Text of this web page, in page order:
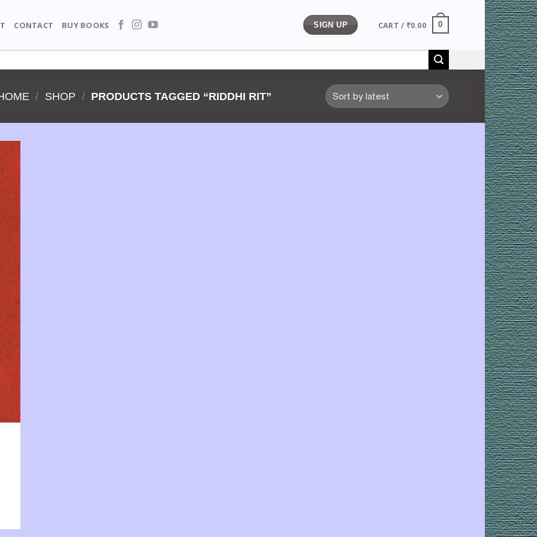
CONTACT BUY BOOKS SIGN UP CART / ₹0.00 0
/ SHOP / PRODUCTS TAGGED “RIDDHI RIT”